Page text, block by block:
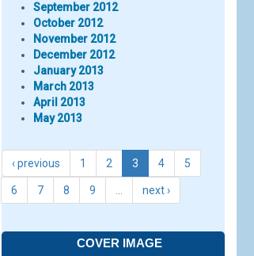
September 2012
October 2012
November 2012
December 2012
January 2013
March 2013
April 2013
May 2013
‹ previous 1 2 3 4 5
6 7 8 9 next ›
COVER IMAGE